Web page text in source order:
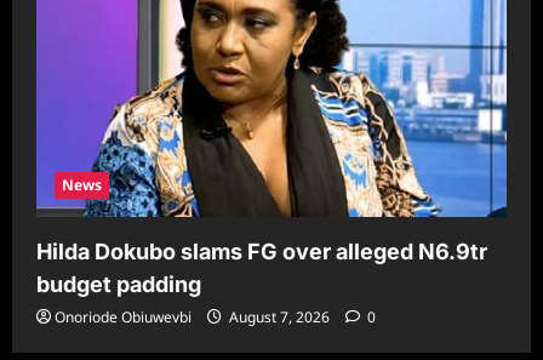
News
Hilda Dokubo slams FG over alleged N6.9tr
budget padding
Onoriode Obiuwevbi August 7, 2026 0